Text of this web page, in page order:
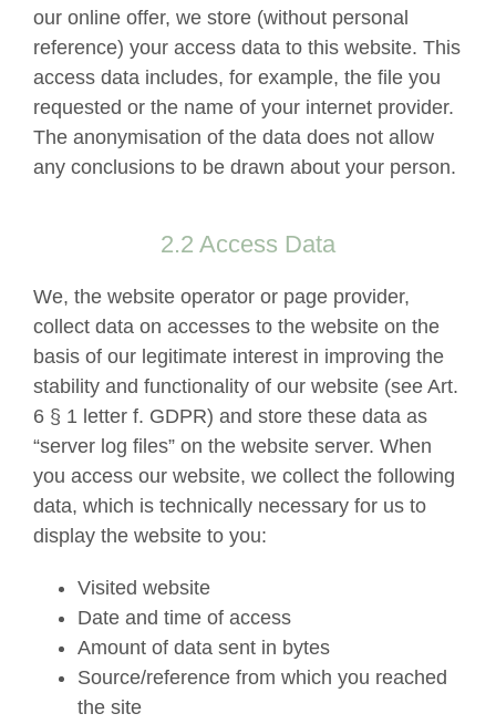
our online offer, we store (without personal
reference) your access data to this website. This
access data includes, for example, the file you
requested or the name of your internet provider.
The anonymisation of the data does not allow
any conclusions to be drawn about your person.
2.2 Access Data
We, the website operator or page provider,
collect data on accesses to the website on the
basis of our legitimate interest in improving the
stability and functionality of our website (see Art.
6 § 1 letter f. GDPR) and store these data as
“server log files” on the website server. When
you access our website, we collect the following
data, which is technically necessary for us to
display the website to you:
Visited website
Date and time of access
Amount of data sent in bytes
Source/reference from which you reached
the site